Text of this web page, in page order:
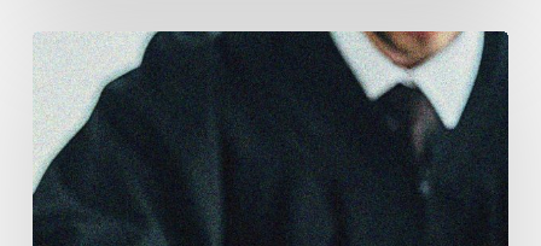
CCLA
Files
Factum
Urging
the
Supreme
Court